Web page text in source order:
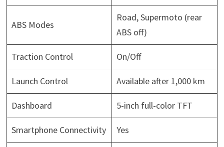
ABS Modes
Road, Supermoto (rear
ABS off)
Traction Control On/Off
Launch Control Available after 1,000 km
Dashboard 5-inch full-color TFT
Smartphone Connectivity Yes